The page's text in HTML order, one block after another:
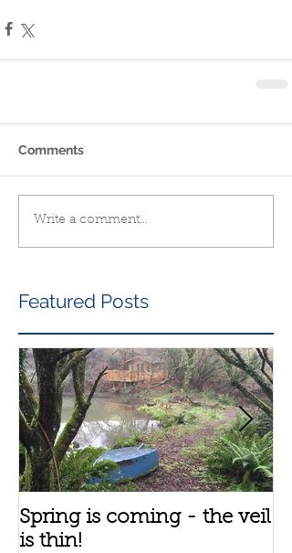
Comments
Write a comment...
Featured Posts
Spring is coming - the veil
is thin!